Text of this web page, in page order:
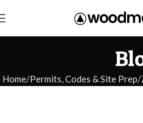
Home Permits, Codes & Site Prep